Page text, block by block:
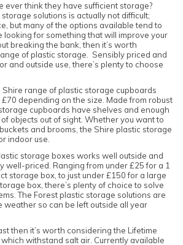
ever think they have sufficient storage?
solutions is actually not difficult;
but many of the options available tend to
looking for something that will improve your
breaking the bank, then it’s worth
of plastic storage. Sensibly priced and
and outside use, there’s plenty to choose
Shire range of plastic storage cupboards
depending on the size. Made from robust
cupboards have shelves and enough
objects out of sight. Whether you want to
and brooms, the Shire plastic storage
indoor use.
storage boxes works well outside and
well-priced. Ranging from under £25 for a 1
storage box, to just under £150 for a large
box, there’s plenty of choice to solve
The Forest plastic storage solutions are
weather so can be left outside all year
then it’s worth considering the Lifetime
withstand salt air. Currently available